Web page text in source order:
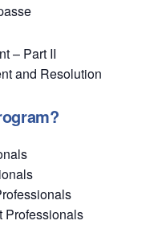
– Part II
and Resolution
Professionals